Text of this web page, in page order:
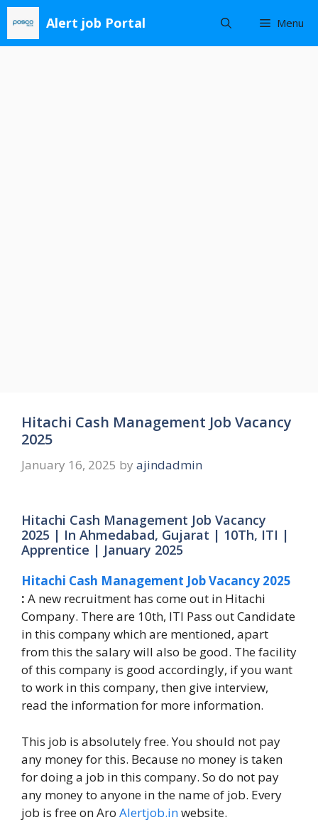
Skip
content
Alert job Portal Menu
Hitachi Cash Management Job Vacancy
2025
January 16, 2025 by ajindadmin
Hitachi Cash Management Job Vacancy
2025 | In Ahmedabad, Gujarat | 10Th, ITI |
Apprentice | January 2025
Hitachi Cash Management Job Vacancy 2025
: A new recruitment has come out in Hitachi
Company. There are 10th, ITI Pass out Candidate
in this company which are mentioned, apart
from this the salary will also be good. The facility
of this company is good accordingly, if you want
to work in this company, then give interview,
read the information for more information.
This job is absolutely free. You should not pay
any money for this. Because no money is taken
for doing a job in this company. So do not pay
any money to anyone in the name of job. Every
job is free on Aro Alertjob.inwebsite.